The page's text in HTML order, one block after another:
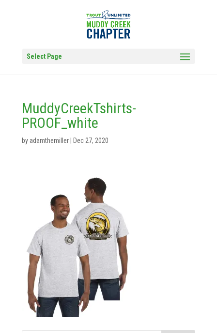
Select Page
MuddyCreekTshirts-
PROOF_white
by adamthemiller| Dec 27, 2020